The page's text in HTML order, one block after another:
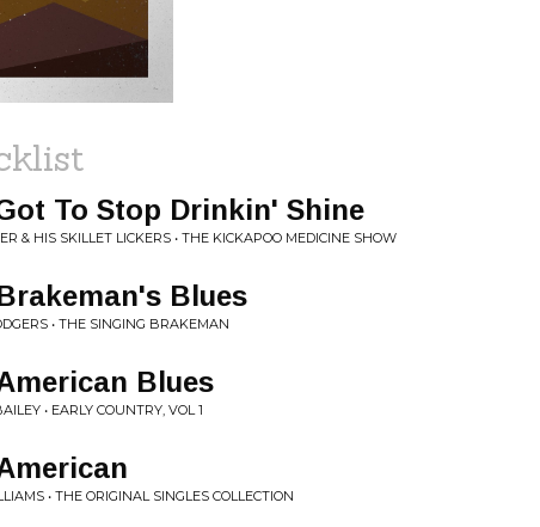
To Stop Drinkin' Shine
& HIS SKILLET LICKERS • THE KICKAPOO MEDICINE SHOW
Blues
• THE SINGING BRAKEMAN
Blues
• EARLY COUNTRY, VOL 1
• THE ORIGINAL SINGLES COLLECTION